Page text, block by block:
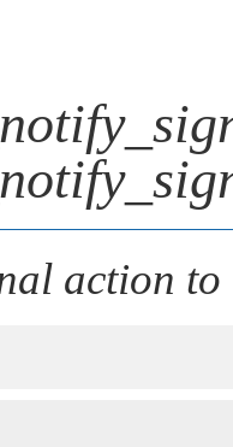
action